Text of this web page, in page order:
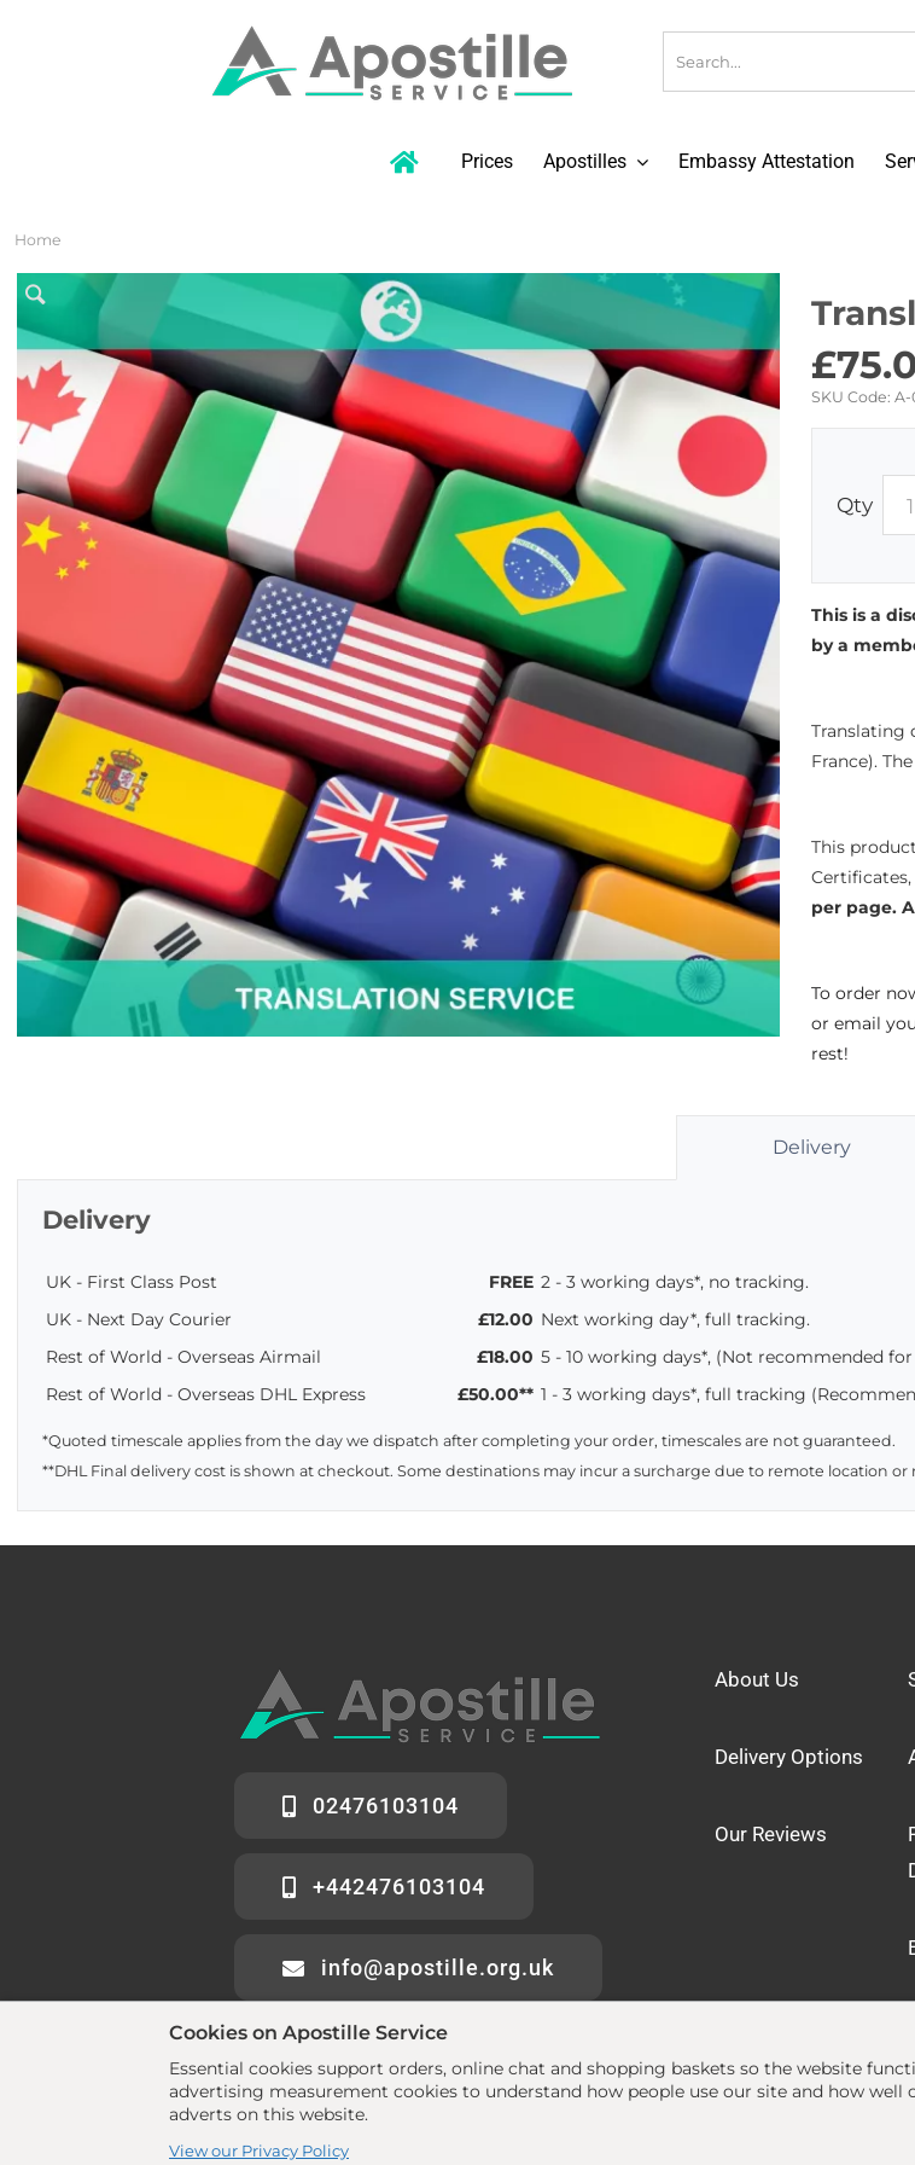
Prices Apostilles Embassy Attestation
Home
£
SKU Code: A-
Qty
This is a
by a
Translating
France).
This
per page.
To order
or email
rest!
Delivery
Delivery
UK - First Class Post FREE 2 - 3 working days*, no tracking.
UK - Next Day Courier
£12.00 Next working day*, full tracking.
Rest of World - Overseas Airmail
£18.00 5 - 10 working days*, (Not recommended
Rest of World - Overseas DHL Express
£50.00** 1 - 3 working days*, full tracking
*Quoted timescale applies from the day we dispatch after completing your order, timescales are not guaranteed.
**DHL Final delivery cost is shown at checkout. Some destinations may incur a surcharge due to remote location
02476103104
+442476103104
info@apostille.org.uk
About Us
Delivery Options
Our Reviews
Cookies on Apostille Service
Essential cookies support orders, online chat and shopping baskets so the website
advertising measurement cookies to understand how people use our site and how
adverts on this website.
View our Privacy Policy